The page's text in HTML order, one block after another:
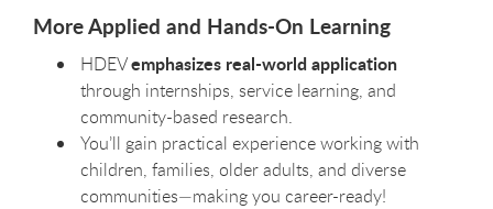
More Applied and Hands-On Learning
HDEVemphasizes real-world application
through internships, service learning, and
community-based research.
You’ll gain practical experience working with
children, families, older adults, and diverse
communities—making you career-ready!